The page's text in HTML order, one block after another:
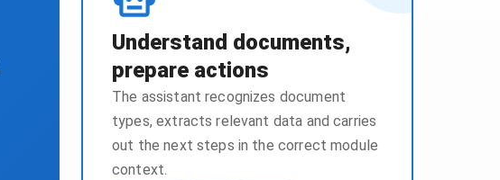
Understand documents,
prepare actions
The assistant recognizes document
types, extracts relevant data and carries
out the next steps in the correct module
context.